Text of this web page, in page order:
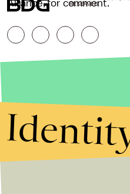
Alliance, for comment.
RESERVED.